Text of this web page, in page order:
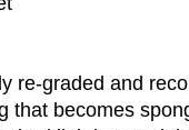
re-graded and
that becomes